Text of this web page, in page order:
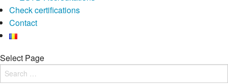
Check certifications
Contact
Select Page